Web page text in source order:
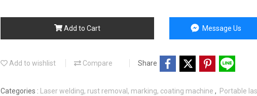
Add to Cart Message Us
Add to wishlist Compare Share
Categories : Laser welding, rust removal, marking, coating machine , Portable